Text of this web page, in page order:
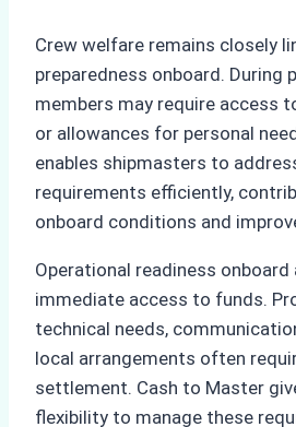
Crew welfare remains closely
preparedness onboard. During
members may require access
or allowances for personal
enables shipmasters to
requirements efficiently,
onboard conditions and
Operational readiness onboard
immediate access to funds.
technical needs,
local arrangements often
settlement. Cash to Master
flexibility to manage these